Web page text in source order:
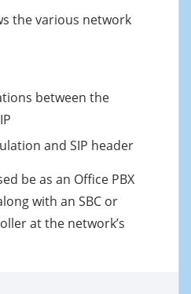
the various network
between the
and SIP header
be as an Office PBX
with an SBC or
at the network’s